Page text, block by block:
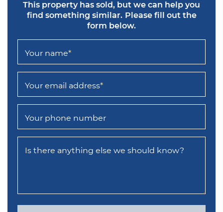
This property has sold, but we can help you
find something similar. Please fill out the
form below.
Your name*
Your email address*
Your phone number
Is there anything else we should know?